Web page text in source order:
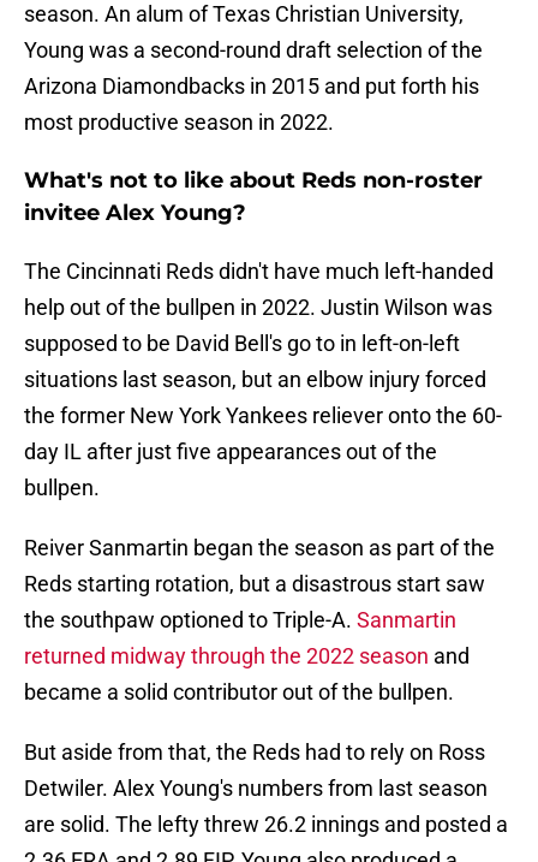
season. An alum of Texas Christian University,
Young was a second-round draft selection of the
Arizona Diamondbacks in 2015 and put forth his
most productive season in 2022.
What's not to like about Reds non-roster
invitee Alex Young?
The Cincinnati Reds didn't have much left-handed
help out of the bullpen in 2022. Justin Wilson was
supposed to be David Bell's go to in left-on-left
situations last season, but an elbow injury forced
the former New York Yankees reliever onto the 60-
day IL after just five appearances out of the
bullpen.
Reiver Sanmartin began the season as part of the
Reds starting rotation, but a disastrous start saw
the southpaw optioned to Triple-A. Sanmartin
returned midway through the 2022 season and
became a solid contributor out of the bullpen.
But aside from that, the Reds had to rely on Ross
Detwiler. Alex Young's numbers from last season
are solid. The lefty threw 26.2 innings and posted a